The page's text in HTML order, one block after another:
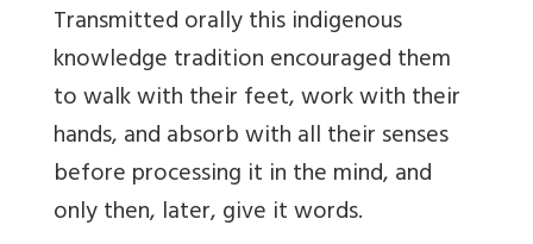
Transmitted orally this indigenous
knowledge tradition encouraged them
to walk with their feet, work with their
hands, and absorb with all their senses
before processing it in the mind, and
only then, later, give it words.